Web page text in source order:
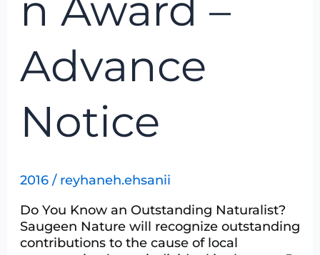
n Award –
Advance
Notice
2016/ reyhaneh.ehsanii
Do You Know an Outstanding Naturalist?
Saugeen Nature will recognize outstanding
contributions to the cause of local